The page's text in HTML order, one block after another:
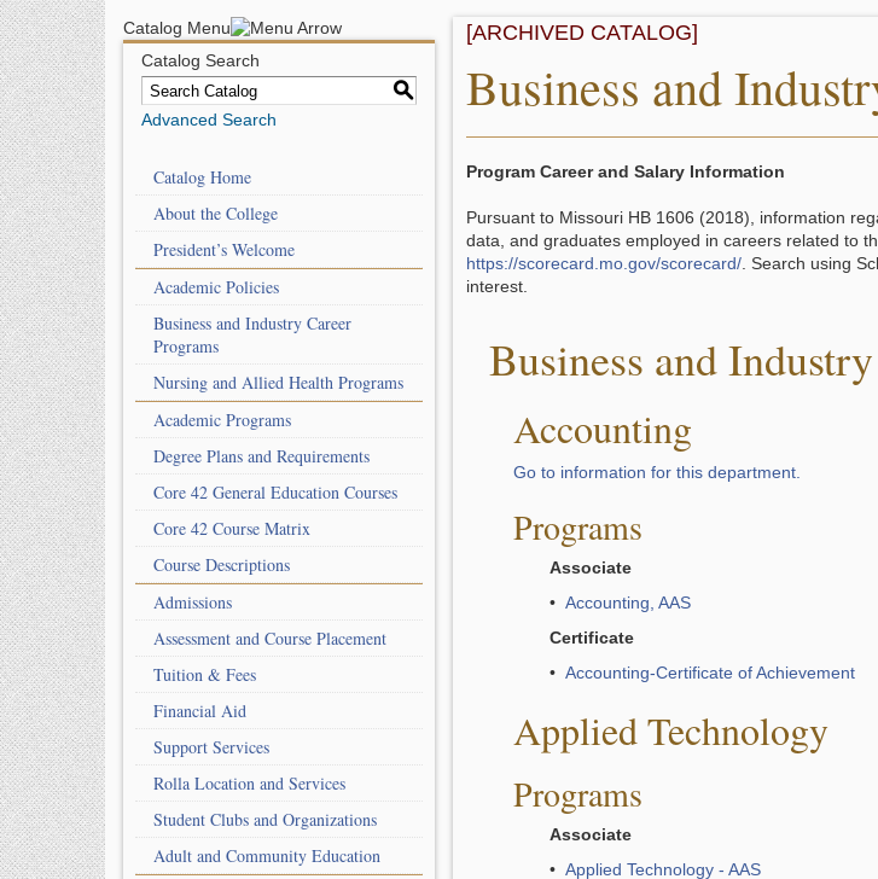
Catalog Menu
Catalog Search
S
Advanced Search
Catalog Home
About the College
President’s Welcome
Academic Policies
Business and Industry Career
Programs
Nursing and Allied Health Programs
Academic Programs
Degree Plans and Requirements
Core 42 General Education Courses
Core 42 Course Matrix
Course Descriptions
Admissions
Assessment and Course Placement
Tuition & Fees
Financial Aid
Support Services
Rolla Location and Services
Student Clubs and Organizations
Adult and Community Education
[ARCHIVED CATALOG]
Business and
Program Career and Salary Information
Pursuant to Missouri HB 1606 (2018), information
data, and graduates employed in careers related to
https://scorecard.mo.gov/scorecard/ . Search using
interest.
Business and
Accounting
Go to information for this department.
Programs
Associate
• Accounting, AAS
Certificate
• Accounting-Certificate of Achievement
Applied Technology
Programs
Associate
• Applied Technology - AAS